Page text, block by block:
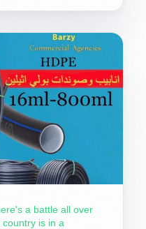
a battle all over
is in a